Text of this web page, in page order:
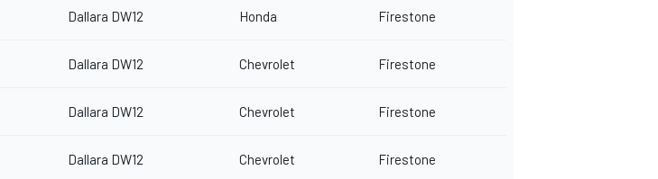
Dallara DW12 Honda Firestone
Dallara DW12 Chevrolet Firestone
Dallara DW12 Chevrolet Firestone
Dallara DW12 Chevrolet Firestone